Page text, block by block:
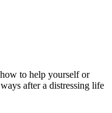
to help yourself or
after a distressing life